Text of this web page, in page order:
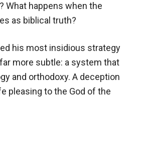
What happens when the
as biblical truth?
his most insidious strategy
more subtle: a system that
and orthodoxy. A deception
pleasing to the God of the